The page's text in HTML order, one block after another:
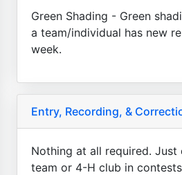
Green Shading - Green
a team/individual has new
week.
Entry, Recording, &
Nothing at all required. Just
team or 4-H club in